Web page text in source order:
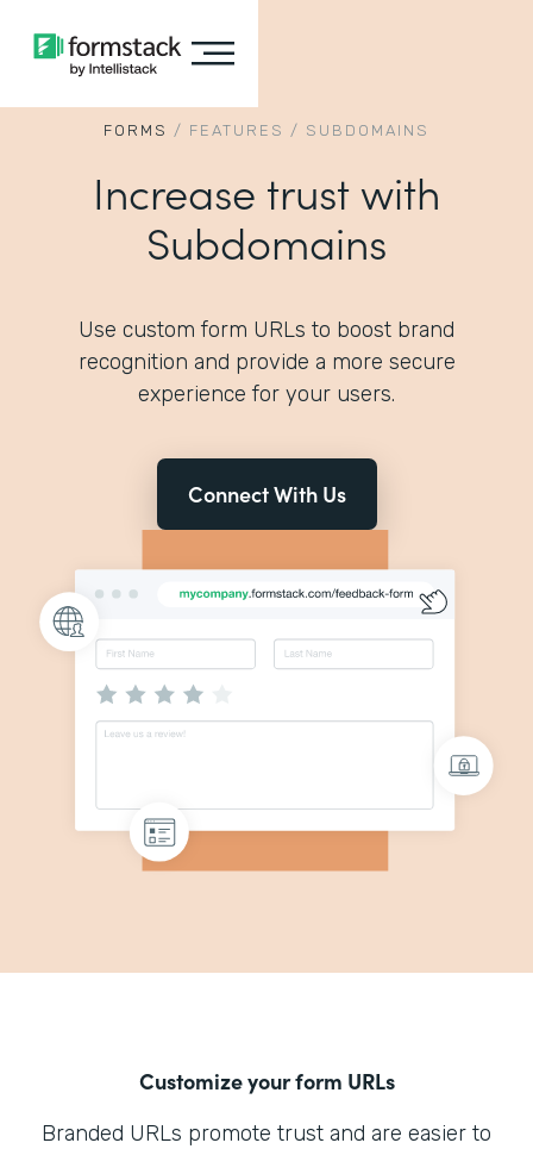
FORMS / FEATURES / SUBDOMAINS
Increase trust with
Subdomains
Use custom form URLs to boost brand
recognition and provide a more secure
experience for your users.
Connect With Us
Customize your form URLs
Branded URLs promote trust and are easier to